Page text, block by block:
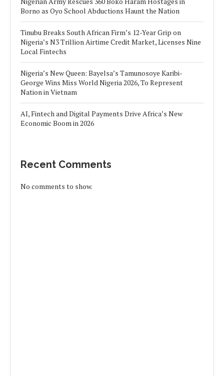
Borno as Oyo School Abductions Haunt the Nation
Tinubu Breaks South African Firm’s 12-Year Grip on
Nigeria’s N3 Trillion Airtime Credit Market, Licenses Nine
Local Fintechs
Nigeria’s New Queen: Bayelsa’s Tamunosoye Karibi-
George Wins Miss World Nigeria 2026, To Represent
Nation in Vietnam
AI, Fintech and Digital Payments Drive Africa’s New
Economic Boom in 2026
Recent Comments
No comments to show.